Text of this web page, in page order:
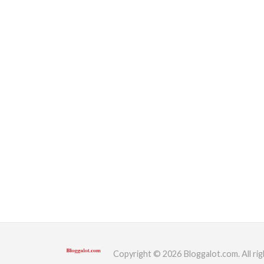
Copyright © 2026 Bloggalot.com. All